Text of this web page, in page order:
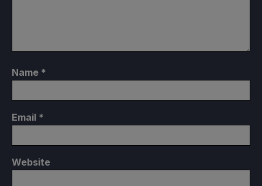
Name *
Email *
Website